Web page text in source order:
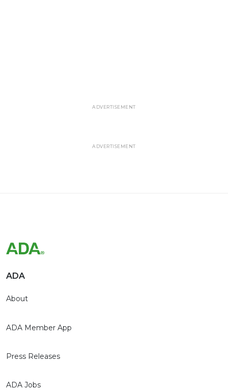
ADVERTISEMENT
ADVERTISEMENT
ADA
About
ADA Member App
Press Releases
ADA Jobs